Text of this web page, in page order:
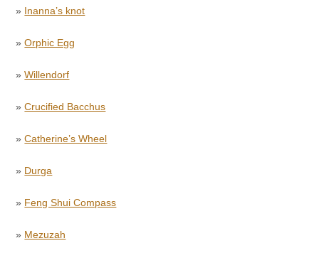
» Inanna’s knot
»Orphic Egg
»Willendorf
»Crucified Bacchus
»Catherine’s Wheel
» Durga
» Feng Shui Compass
» Mezuzah